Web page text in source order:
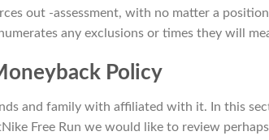
out -assessment, with no matter a
any exclusions or times they will
Policy
and family with affiliated with it. In this
Free Run we would like to review